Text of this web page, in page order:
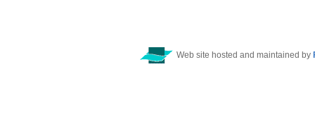
Web site hosted and maintained by